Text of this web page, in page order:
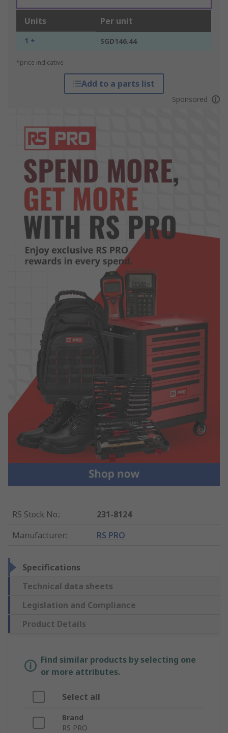
Units Per unit
1 + SGD146.44
*price indicative
Add to a parts list
Sponsored
RS Stock No.:
231-8124
Manufacturer: RS PRO
Specifications
Technical data sheets
Legislation and Compliance
Product Details
Find similar products by selecting one
or more attributes.
Select all
Brand
RS PRO